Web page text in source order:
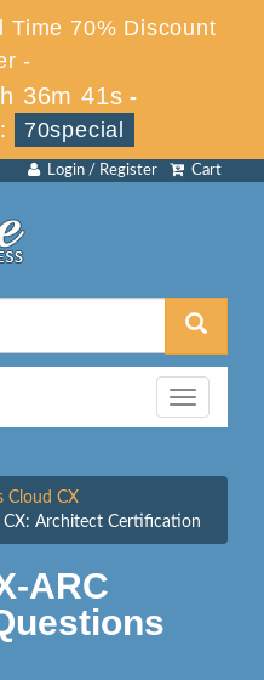
Time 70% Discount
-
36m 41s -
70special
Cart
Login / Register
Toggle
navigation
Cloud CX
CX: Architect Certification
ARC